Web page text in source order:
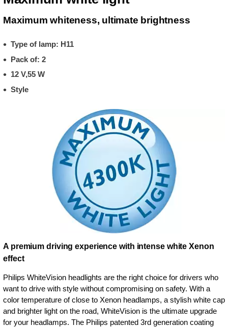
Maximum whiteness, ultimate brightness
Type of lamp: H11
Pack of: 2
12 V,55 W
Style
A premium driving experience with intense white Xenon
effect
Philips WhiteVision headlights are the right choice for drivers who
want to drive with style without compromising on safety. With a
color temperature of close to Xenon headlamps, a stylish white cap
and brighter light on the road, WhiteVision is the ultimate upgrade
for your headlamps. The Philips patented 3rd generation coating